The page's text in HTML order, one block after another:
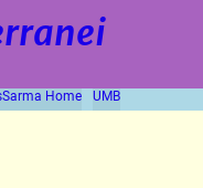
Home UMB